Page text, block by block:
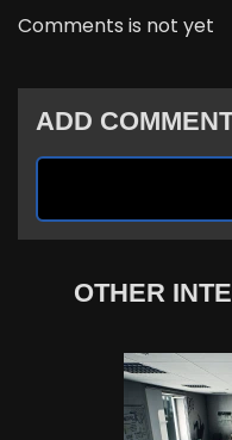
Comments is not yet
ADD
OTHER